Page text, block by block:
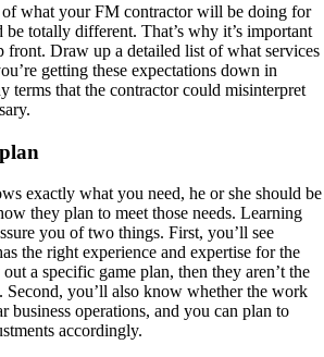
of what your FM contractor will be doing for
totally different. That’s why it’s important
front. Draw up a detailed list of what services
getting these expectations down in
terms that the contractor could misinterpret
exactly what you need, he or she should be
they plan to meet those needs. Learning
you of two things. First, you’ll see
the right experience and expertise for the
a specific game plan, then they aren’t the
Second, you’ll also know whether the work
business operations, and you can plan to
accordingly.